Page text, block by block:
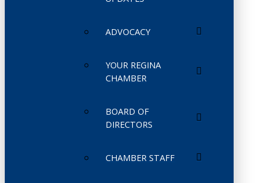
ADVOCACY
YOUR REGINA
CHAMBER
BOARD OF
DIRECTORS
CHAMBER STAFF